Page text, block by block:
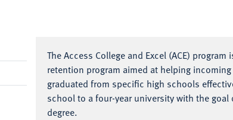
The Access College and Excel (ACE)
retention program aimed at helping
graduated from specific high schools
school to a four-year university with the
degree.